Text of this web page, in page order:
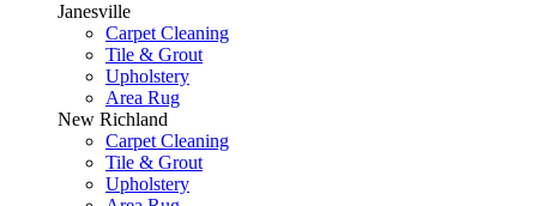
Janesville
Carpet Cleaning
Tile & Grout
Upholstery
Area Rug
New Richland
Carpet Cleaning
Tile & Grout
Upholstery